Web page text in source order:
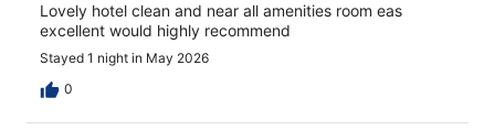
Lovely hotel clean and near all amenities room eas
excellent would highly recommend
Stayed 1 night in May 2026
0